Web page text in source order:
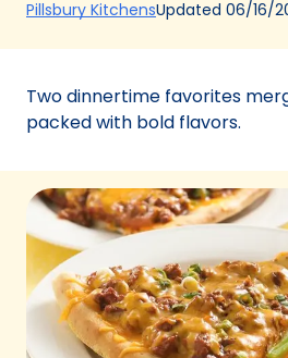
Pillsbury Kitchens(Opens
a
tab)
Updated 06/16/
Two dinnertime favorites
packed with bold flavors.